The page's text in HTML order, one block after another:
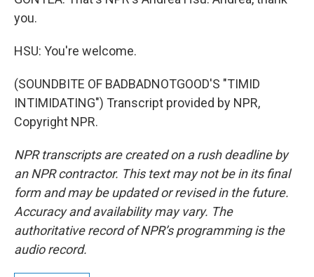
you.
HSU: You're welcome.
(SOUNDBITE OF BADBADNOTGOOD'S "TIMID
INTIMIDATING") Transcript provided by NPR,
Copyright NPR.
NPR transcripts are created on a rush deadline by
an NPR contractor. This text may not be in its final
form and may be updated or revised in the future.
Accuracy and availability may vary. The
authoritative record of NPR’s programming is the
audio record.